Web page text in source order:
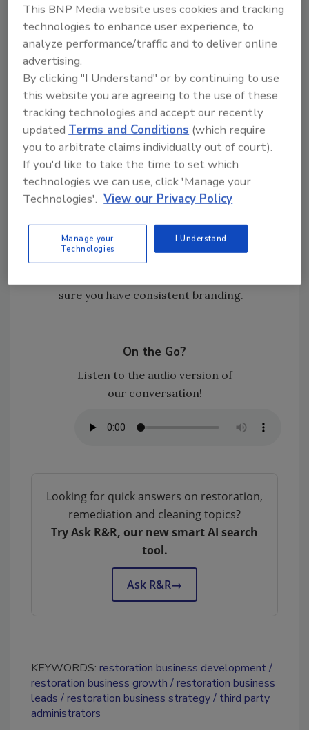
marketing tool. Nate shares insight on
how he leveraged this for his business. He
used his TPA/vendor status to market
directly to insurance agents and
generated work directly outside of the
TPA.
Nate believes the volume of TPA work will
continue to rise as insurance carriers
look to control claims costs and
outcomes, meaning that contractors
should understand that TPAs will remain
a major variable in the industry.
Those who will win in the long run will be
the restorers who diversify and control
their own pipeline. Nurture your
sure you have consistent branding.
On the Go?
Listen to the audio version of
our conversation!
Looking for quick answers on restoration,
remediation and cleaning topics?
Try Ask R&R, our new smart AI search
tool.
Ask R&R→
KEYWORDS: restoration business development
restoration business growth
restoration business
leads
restoration business strategy
third party
administrators
This BNP Media website uses cookies and tracking
technologies to enhance user experience, to
analyze performance/traffic and to deliver online
advertising.
By clicking "I Understand" or by continuing to use
this website you are agreeing to the use of these
tracking technologies and accept our recently
updated Terms and Conditions (which require
you to arbitrate claims individually out of court).
If you'd like to take the time to set which
technologies we can use, click 'Manage your
Technologies'. View our Privacy Policy
Manage your
Technologies
I Understand